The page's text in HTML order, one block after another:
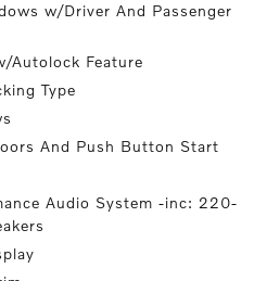
w/Driver And Passenger
Autolock Feature
Type
And Push Button Start
Audio System -inc: 220-